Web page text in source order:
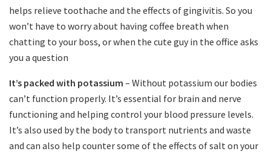
helps relieve toothache and the effects of gingivitis. So you
won’t have to worry about having coffee breath when
chatting to your boss, or when the cute guy in the office asks
you a question
It’s packed with potassium – Without potassium our bodies
can’t function properly. It’s essential for brain and nerve
functioning and helping control your blood pressure levels.
It’s also used by the body to transport nutrients and waste
and can also help counter some of the effects of salt on your